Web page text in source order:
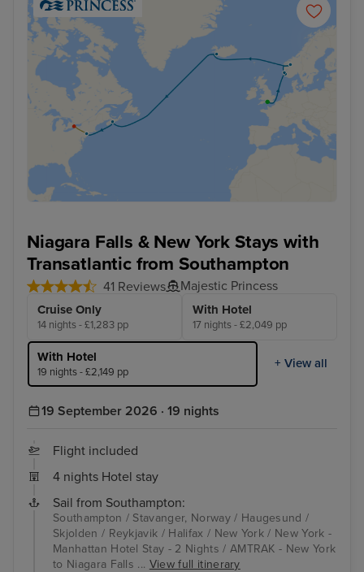
Niagara Falls & New York Stays with
Transatlantic from Southampton
41 Reviews Majestic Princess
Cruise Only
14 nights - £1,283 pp
With Hotel
17 nights - £2,049 pp
With Hotel
19 nights - £2,149 pp
+ View all
19 September 2026 · 19 nights
Flight included
4 nights Hotel stay
Sail from Southampton:
Southampton / Stavanger, Norway / Haugesund /
Skjolden / Reykjavik / Halifax / New York / New York -
Manhattan Hotel Stay - 2 Nights / AMTRAK - New York
to Niagara Falls ... View full itinerary